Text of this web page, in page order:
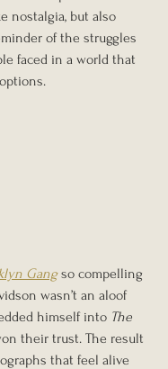
nostalgia, but also
of the struggles
faced in a world that
Gang so compelling
wasn’t an aloof
himself into The
their trust. The result
that feel alive